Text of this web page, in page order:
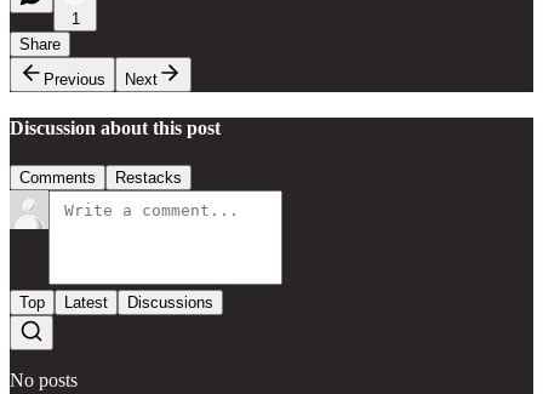
1
Share
Previous
Next
Discussion about this post
Comments Restacks
Top Latest Discussions
No posts